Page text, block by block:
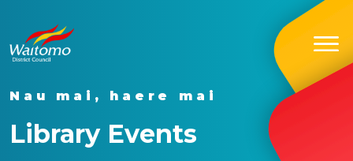
Nau mai, haere mai
Library Events